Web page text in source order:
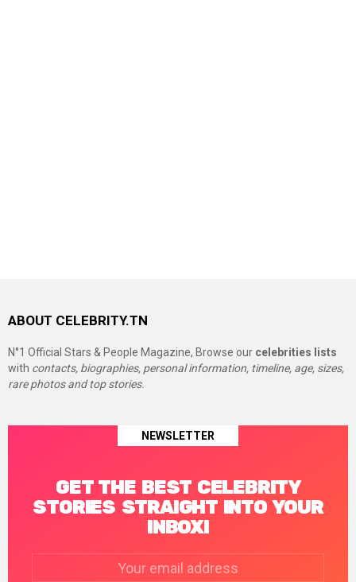
ABOUT CELEBRITY.TN
N°1 Official Stars & People Magazine, Browse our celebrities lists
with contacts, biographies, personal information, timeline, age, sizes,
rare photos and top stories.
NEWSLETTER
GET THE BEST CELEBRITY
STORIES STRAIGHT INTO YOUR
INBOX!